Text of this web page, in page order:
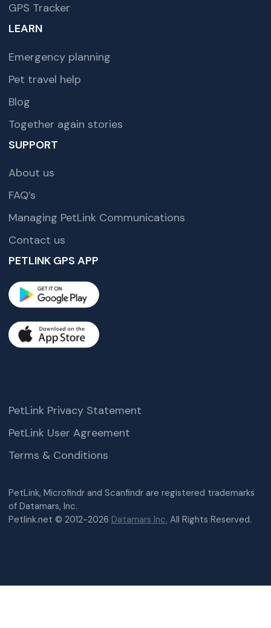
GPS Tracker
LEARN
Emergency planning
Pet travel help
Blog
Together again stories
SUPPORT
About us
FAQ’s
Managing PetLink Communications
Contact us
PETLINK GPS APP
PetLink, Microfindr and Scanfindr are registered trademarks
of Datamars, Inc.
Petlink.net © 2012-2026 Datamars Inc. All Rights Reserved.
PetLink Privacy Statement
PetLink User Agreement
Terms & Conditions